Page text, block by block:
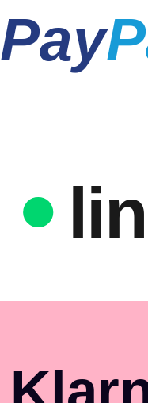
Pay